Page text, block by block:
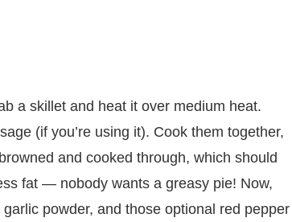
a skillet and heat it over medium heat.
(if you’re using it). Cook them together,
and cooked through, which should
fat — nobody wants a greasy pie! Now,
powder, and those optional red pepper